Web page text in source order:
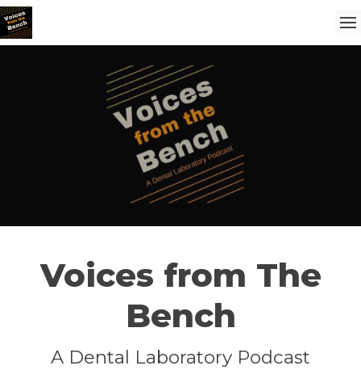
Voices from The
Bench
A Dental Laboratory Podcast